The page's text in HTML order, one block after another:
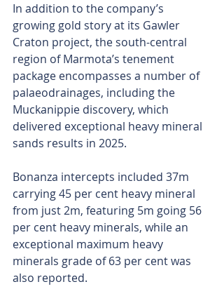
In addition to the company’s
growing gold story at its Gawler
Craton project, the south-central
region of Marmota’s tenement
package encompasses a number of
palaeodrainages, including the
Muckanippie discovery, which
delivered exceptional heavy mineral
sands results in 2025.
Bonanza intercepts included 37m
carrying 45 per cent heavy mineral
from just 2m, featuring 5m going 56
per cent heavy minerals, while an
exceptional maximum heavy
minerals grade of 63 per cent was
also reported.